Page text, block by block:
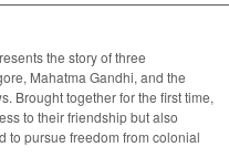
the story of three
Mahatma Gandhi, and the
Brought together for the first time,
to their friendship but also
to pursue freedom from colonial